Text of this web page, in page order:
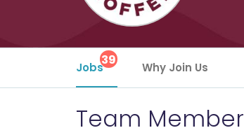
Jobs39 Why Join Us
Team Member